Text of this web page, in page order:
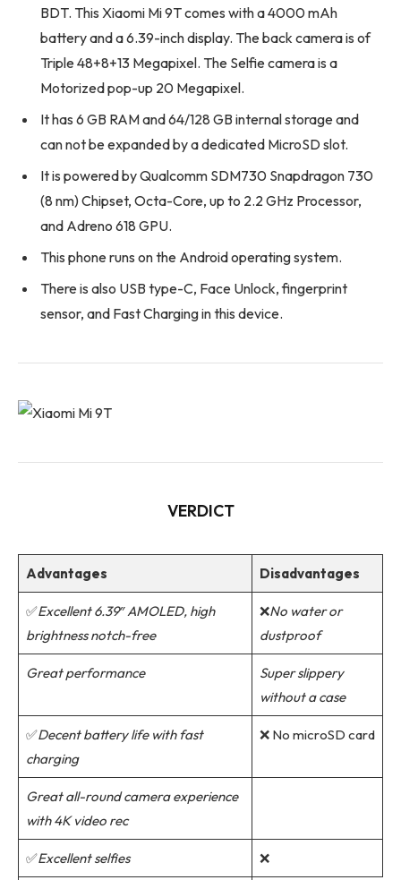
BDT. This Xiaomi Mi 9T comes with a 4000 mAh
battery and a 6.39-inch display. The back camera is of
Triple 48+8+13 Megapixel. The Selfie camera is a
Motorized pop-up 20 Megapixel.
It has 6 GB RAM and 64/128 GB internal storage and
can not be expanded by a dedicated MicroSD slot.
It is powered by Qualcomm SDM730 Snapdragon 730
(8 nm) Chipset, Octa-Core, up to 2.2 GHz Processor,
and Adreno 618 GPU.
This phone runs on the Android operating system.
There is also USB type-C, Face Unlock, fingerprint
sensor, and Fast Charging in this device.
VERDICT
Advantages Disadvantages
✅Excellent 6.39″ AMOLED, high
brightness notch-free
❌No water or
dustproof
Great performance
Super slippery
without a case
✅Decent battery life with fast
charging
❌ No microSD card
Great all-round camera experience
with 4K video rec
✅Excellent selfies ❌